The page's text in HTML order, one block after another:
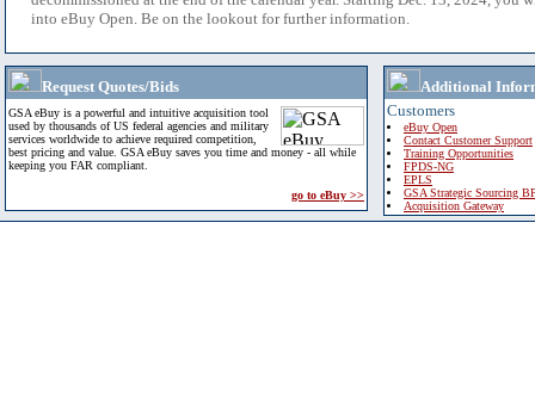
into eBuy Open. Be on the lookout for further information.
Request Quotes/Bids
GSA eBuy is a powerful and intuitive acquisition tool
used by thousands of US federal agencies and military
services worldwide to achieve required competition,
best pricing and value. GSA eBuy saves you time and money - all while
keeping you FAR compliant.
go to eBuy >>
Additional
Customers
eBuy Open
Contact Customer Support
Training Opportunities
FPDS-NG
EPLS
GSA Strategic Sourcing
Acquisition Gateway